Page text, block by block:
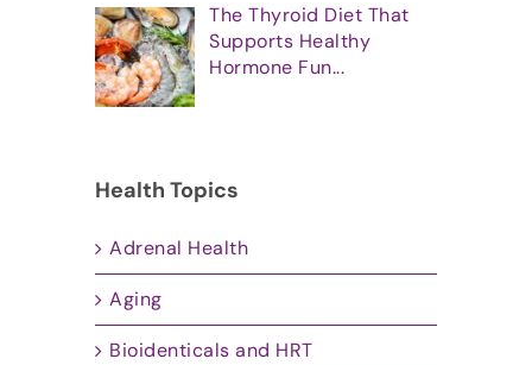
The Thyroid Diet That
Supports Healthy
Hormone Fun...
Health Topics
Adrenal Health
Aging
Bioidenticals and HRT